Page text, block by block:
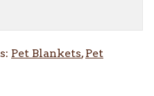
Pet Blankets,Pet